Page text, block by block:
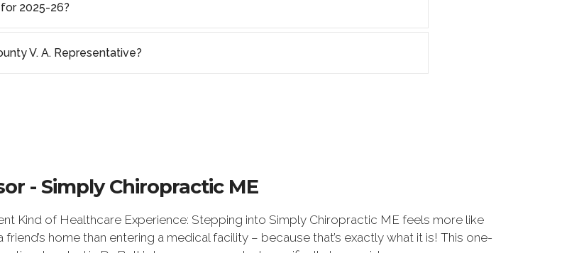
2025-26?
V. A. Representative?
- Simply Chiropractic ME
Kind of Healthcare Experience: Stepping into Simply Chiropractic ME feels more like
friend’s home than entering a medical facility – because that’s exactly what it is! This one-